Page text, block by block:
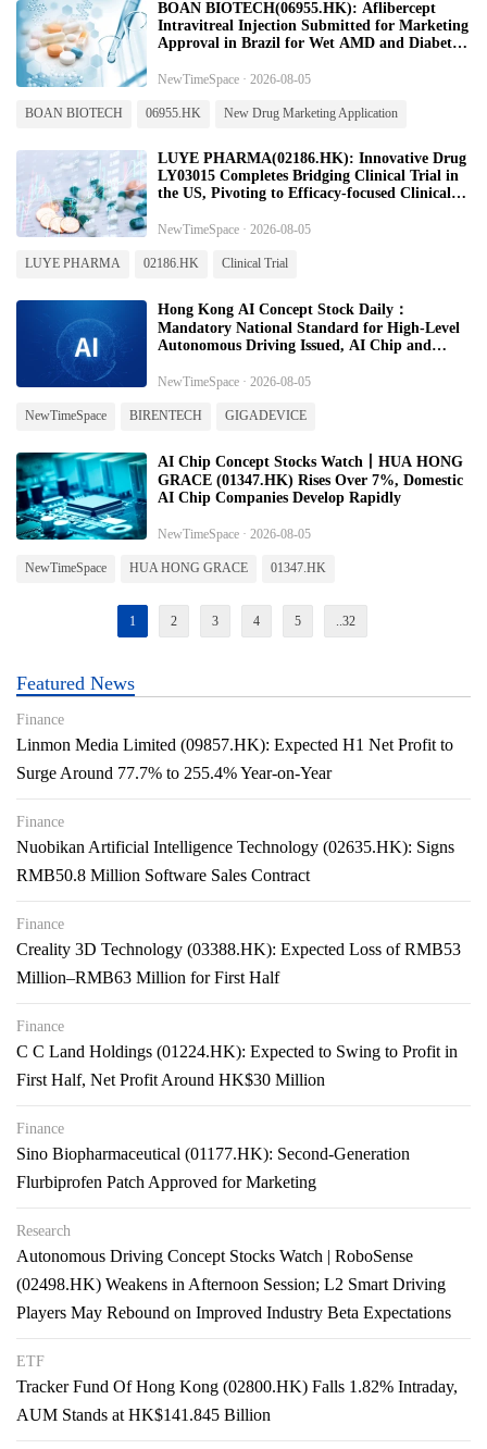
BOAN BIOTECH(06955.HK): Aflibercept
Intravitreal Injection Submitted for Marketing
Approval in Brazil for Wet AMD and Diabetic
NewTimeSpace · 2026-08-05
BOAN BIOTECH 06955.HK New Drug Marketing Application
LUYE PHARMA(02186.HK): Innovative Drug
LY03015 Completes Bridging Clinical Trial in
the US, Pivoting to Efficacy‑focused Clinical
NewTimeSpace · 2026-08-05
LUYE PHARMA 02186.HK Clinical Trial
Hong Kong AI Concept Stock Daily：
Mandatory National Standard for High-Level
Autonomous Driving Issued, AI Chip and
20260805
NewTimeSpace · 2026-08-05
NewTimeSpace BIRENTECH GIGADEVICE
AI Chip Concept Stocks Watch丨HUA HONG
GRACE (01347.HK) Rises Over 7%, Domestic
AI Chip Companies Develop Rapidly
NewTimeSpace · 2026-08-05
NewTimeSpace HUA HONG GRACE 01347.HK
1 2 3 4 5 ..32
Featured News
Finance
Linmon Media Limited (09857.HK): Expected H1 Net Profit to
Surge Around 77.7% to 255.4% Year-on-Year
Finance
Nuobikan Artificial Intelligence Technology (02635.HK): Signs
RMB50.8 Million Software Sales Contract
Finance
Creality 3D Technology (03388.HK): Expected Loss of RMB53
Million–RMB63 Million for First Half
Finance
C C Land Holdings (01224.HK): Expected to Swing to Profit in
First Half, Net Profit Around HK$30 Million
Finance
Sino Biopharmaceutical (01177.HK): Second-Generation
Flurbiprofen Patch Approved for Marketing
Research
Autonomous Driving Concept Stocks Watch | RoboSense
(02498.HK) Weakens in Afternoon Session; L2 Smart Driving
Players May Rebound on Improved Industry Beta Expectations
ETF
Tracker Fund Of Hong Kong (02800.HK) Falls 1.82% Intraday,
AUM Stands at HK$141.845 Billion